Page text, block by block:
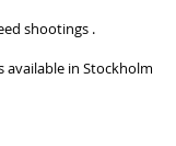
shootings .
available in Stockholm